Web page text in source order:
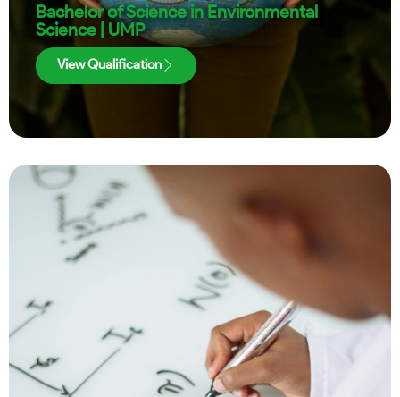
Bachelor of Science in Environmental
Science | UMP
View Qualification